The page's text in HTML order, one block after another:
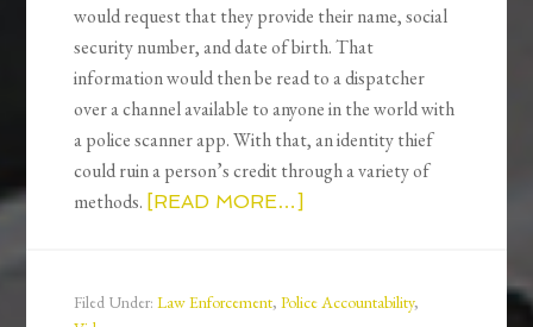
would request that they provide their name, social
security number, and date of birth. That
information would then be read to a dispatcher
over a channel available to anyone in the world with
a police scanner app. With that, an identity thief
could ruin a person’s credit through a variety of
methods. [READ MORE…]
Filed Under:Law Enforcement,Police Accountability,